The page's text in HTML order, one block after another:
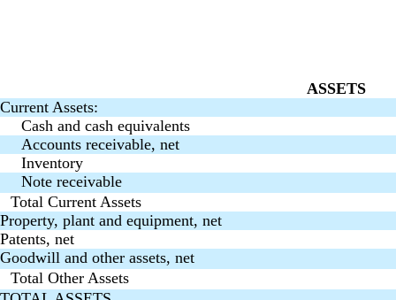
ASSETS
Current Assets:
Cash and cash equivalents
Accounts receivable, net
Inventory
Note receivable
Total Current Assets
Property, plant and equipment, net
Patents, net
Goodwill and other assets, net
Total Other Assets